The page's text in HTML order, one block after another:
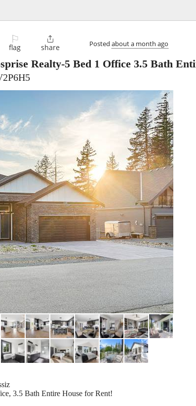
⚐
flag

share Posted about a month ago
Realty-5 Bed 1 Office 3.5 Bath
3.5 Bath Entire House for Rent!